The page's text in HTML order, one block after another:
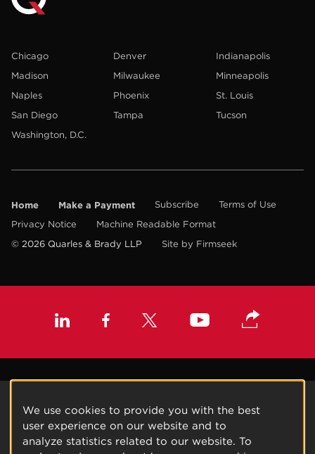
Chicago Denver
Indianapolis
Madison
Milwaukee
Minneapolis
Naples
Phoenix
St. Louis
San Diego
Tampa
Tucson
Washington, D.C.
Home Make a Payment Subscribe
Terms of Use
Privacy Notice
Machine Readable Format
© 2026 Quarles & Brady LLP
Site by Firmseek
We use cookies to provide you with the best
user experience on our website and to
analyze statistics related to our website. To